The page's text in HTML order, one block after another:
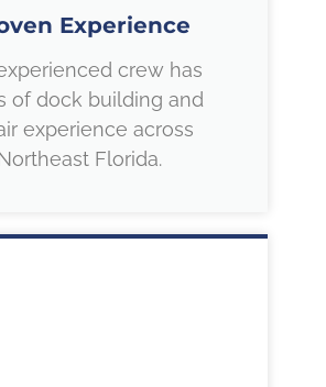
Experience
crew has
of dock building and
experience across
Florida.